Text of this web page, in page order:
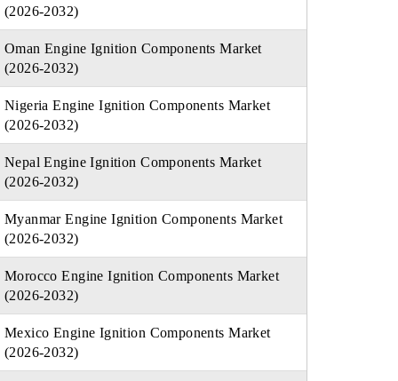
(2026-2032)
Oman Engine Ignition Components Market
(2026-2032)
Nigeria Engine Ignition Components Market
(2026-2032)
Nepal Engine Ignition Components Market
(2026-2032)
Myanmar Engine Ignition Components Market
(2026-2032)
Morocco Engine Ignition Components Market
(2026-2032)
Mexico Engine Ignition Components Market
(2026-2032)